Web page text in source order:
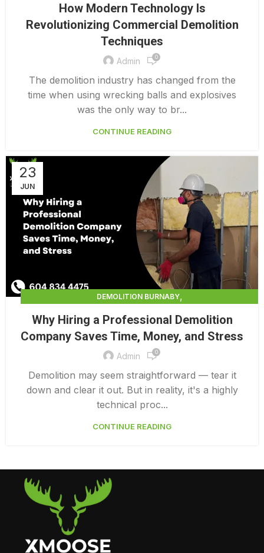
COMMERCIAL DEMOLITION CONTRACTORS QUALICUM
COMMERCIAL DEMOLITION SERVICES,
DEMOLITION CONTRACTORS VANCOUVER
How Modern Technology Is
Revolutionizing Commercial Demolition
Techniques
Admin 0
The demolition industry has changed from the
time when using wrecking balls and explosives
was the only way to br...
CONTINUE READING
23
JUN
DEMOLITION BURNABY,
DEMOLITION IN CANADA,DEMOLITION NORTH VANCOUVER
DEMOLITION PRICES ,DEMOLITION SERVICE BC ,
DEMOLITION SERVICES MAINLAND
DEMOLITION SERVICES VANCOUVER DEMOLITION SURREY
Why Hiring a Professional Demolition
Company Saves Time, Money, and Stress
Admin 0
Demolition may seem straightforward — tear it
down and clear it out. But in reality, it's a highly
technical proc...
CONTINUE READING